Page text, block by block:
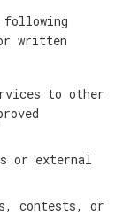
written
to other
or external
contests, or